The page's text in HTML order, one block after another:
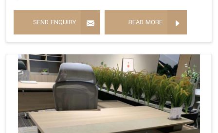
SEND ENQUIRY READ MORE